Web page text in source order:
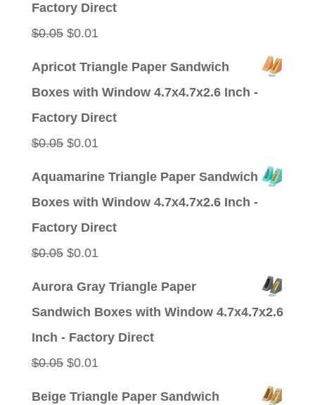
Factory Direct
$0.05 Original
$0.01Current
Apricot Triangle Paper Sandwich
Boxes with Window 4.7x4.7x2.6 Inch -
Factory Direct
$0.05 Original
$0.01Current
Aquamarine Triangle Paper Sandwich
Boxes with Window 4.7x4.7x2.6 Inch -
Factory Direct
$0.05 Original
$0.01Current
Aurora Gray Triangle Paper
Sandwich Boxes with Window 4.7x4.7x2.6
Inch - Factory Direct
$0.05 Original
$0.01Current
Beige Triangle Paper Sandwich